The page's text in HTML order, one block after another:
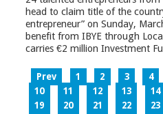
head to claim title of the
entrepreneur” on Sunday,
benefit from IBYE through
carries €2 million Investment
Prev 1 2 3 4
10
11 12 13 14
19
20 21 22 23